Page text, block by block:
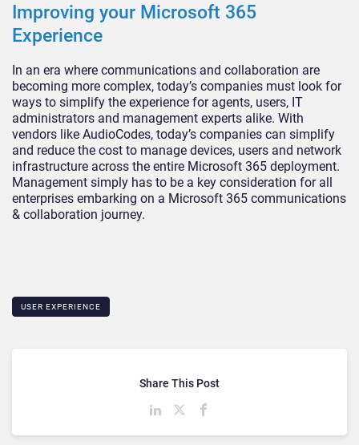
Improving your Microsoft 365
Experience
In an era where communications and collaboration are
becoming more complex, today’s companies must look for
ways to simplify the experience for agents, users, IT
administrators and management experts alike. With
vendors like AudioCodes, today’s companies can simplify
and reduce the cost to manage devices, users and network
infrastructure across the entire Microsoft 365 deployment.
Management simply has to be a key consideration for all
enterprises embarking on a Microsoft 365 communications
& collaboration journey.
USER EXPERIENCE
Share This Post